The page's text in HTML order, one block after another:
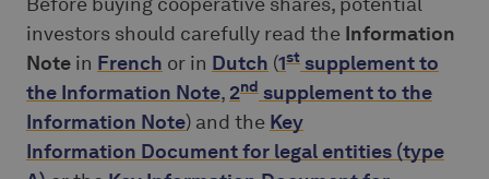
investors should carefully read the Information
Note in French or in Dutch (1st supplement to
the Information Note, 2nd supplement to the
Information Note) and the Key
Information Documentfor legal entities (type